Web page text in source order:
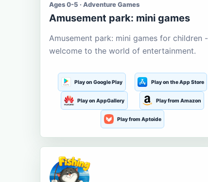
Ages 0-5 · Adventure Games
Amusement park: mini games
Amusement park: mini games for children -
welcome to the world of entertainment.
Play on Google Play Play on the App Store
Play on AppGallery Play from Amazon
Play from Aptoide